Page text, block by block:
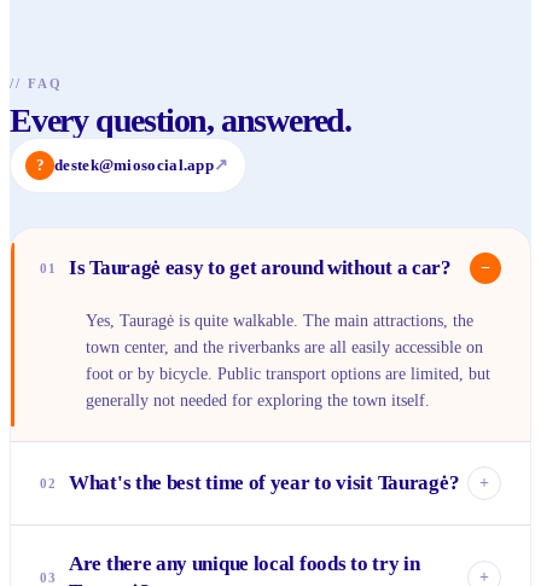
// FAQ
Every question, answered.
? destek@miosocial.app↗
01 Is Tauragė easy to get around without a car? −
Yes, Tauragė is quite walkable. The main attractions, the
town center, and the riverbanks are all easily accessible on
foot or by bicycle. Public transport options are limited, but
generally not needed for exploring the town itself.
02 What's the best time of year to visit Tauragė? +
August) are ideal. The weather is pleasant for outdoor
03
Are there any unique local foods to try in
+